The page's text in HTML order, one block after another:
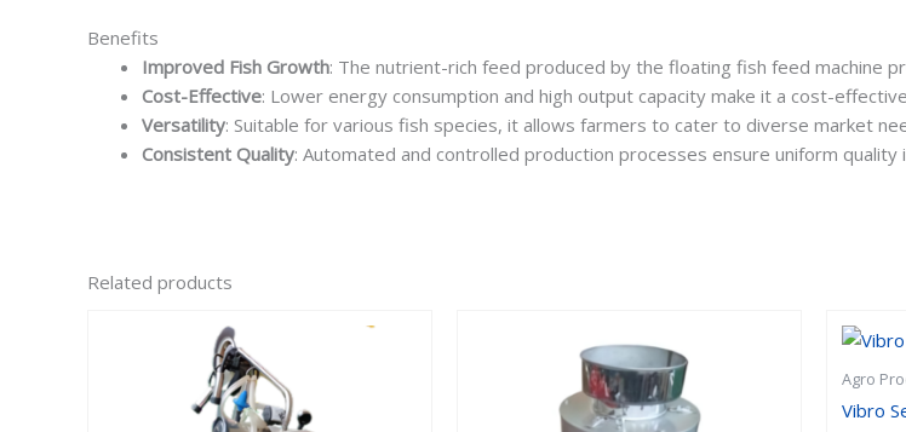
Benefits
Improved Fish Growth: The nutrient-rich feed produced by the floating fish feed machine
Cost-Effective: Lower energy consumption and high output capacity make it a cost-
Versatility: Suitable for various fish species, it allows farmers to cater to diverse market
Consistent Quality: Automated and controlled production processes ensure uniform
Related products
Agro
Vibro